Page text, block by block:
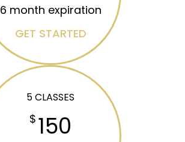
6 month expiration
GET STARTED
5 CLASSES
$ 150